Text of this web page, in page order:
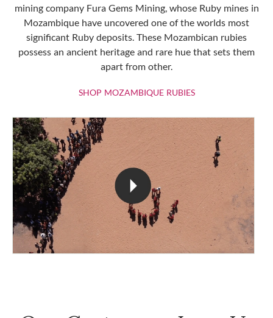
mining company Fura Gems Mining, whose Ruby mines in
Mozambique have uncovered one of the worlds most
significant Ruby deposits. These Mozambican rubies
possess an ancient heritage and rare hue that sets them
apart from other.
SHOP MOZAMBIQUE RUBIESSHOP